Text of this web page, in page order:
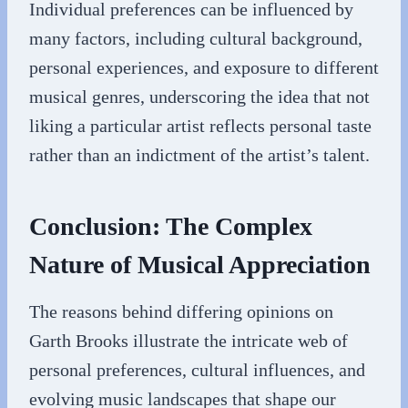
Individual preferences can be influenced by
many factors, including cultural background,
personal experiences, and exposure to different
musical genres, underscoring the idea that not
liking a particular artist reflects personal taste
rather than an indictment of the artist’s talent.
Conclusion: The Complex
Nature of Musical Appreciation
The reasons behind differing opinions on
Garth Brooks illustrate the intricate web of
personal preferences, cultural influences, and
evolving music landscapes that shape our